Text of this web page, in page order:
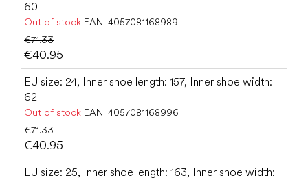
60
Out of stock EAN: 4057081168989
€71.33
€40.95
EU size: 24, Inner shoe length: 157, Inner shoe width:
62
Out of stock EAN: 4057081168996
€71.33
€40.95
EU size: 25, Inner shoe length: 163, Inner shoe width: